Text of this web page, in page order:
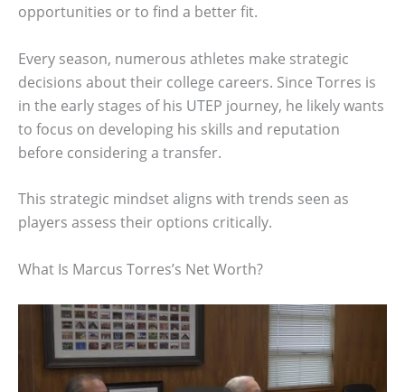
opportunities or to find a better fit.
Every season, numerous athletes make strategic
decisions about their college careers. Since Torres is
in the early stages of his UTEP journey, he likely wants
to focus on developing his skills and reputation
before considering a transfer.
This strategic mindset aligns with trends seen as
players assess their options critically.
What Is Marcus Torres’s Net Worth?